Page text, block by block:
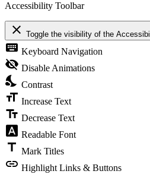
Accessibility Toolbar
close Toggle the visibility of the
keyboard Keyboard Navigation
visibility_off Disable Animations
nights_stay Contrast
format_size Increase Text
text_fields Decrease Text
font_download Readable Font
title Mark Titles
link Highlight Links & Buttons